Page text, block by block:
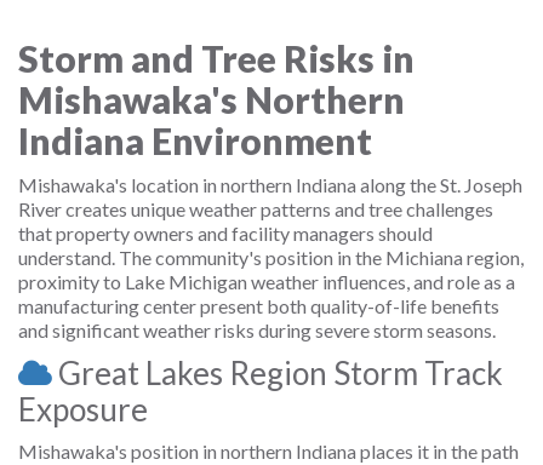
Storm and Tree Risks in
Mishawaka's Northern
Indiana Environment
Mishawaka's location in northern Indiana along the St. Joseph
River creates unique weather patterns and tree challenges
that property owners and facility managers should
understand. The community's position in the Michiana region,
proximity to Lake Michigan weather influences, and role as a
manufacturing center present both quality-of-life benefits
and significant weather risks during severe storm seasons.
Great Lakes Region Storm Track
Exposure
Mishawaka's position in northern Indiana places it in the path